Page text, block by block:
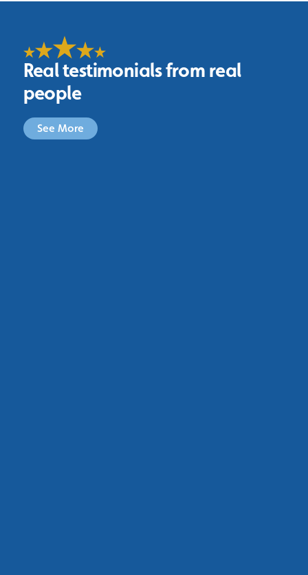
Real testimonials from real
people
See More